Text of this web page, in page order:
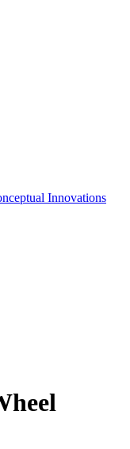
Innovations